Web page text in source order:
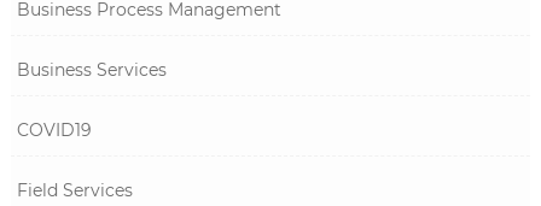
Business Process Management
Business Services
COVID19
Field Services